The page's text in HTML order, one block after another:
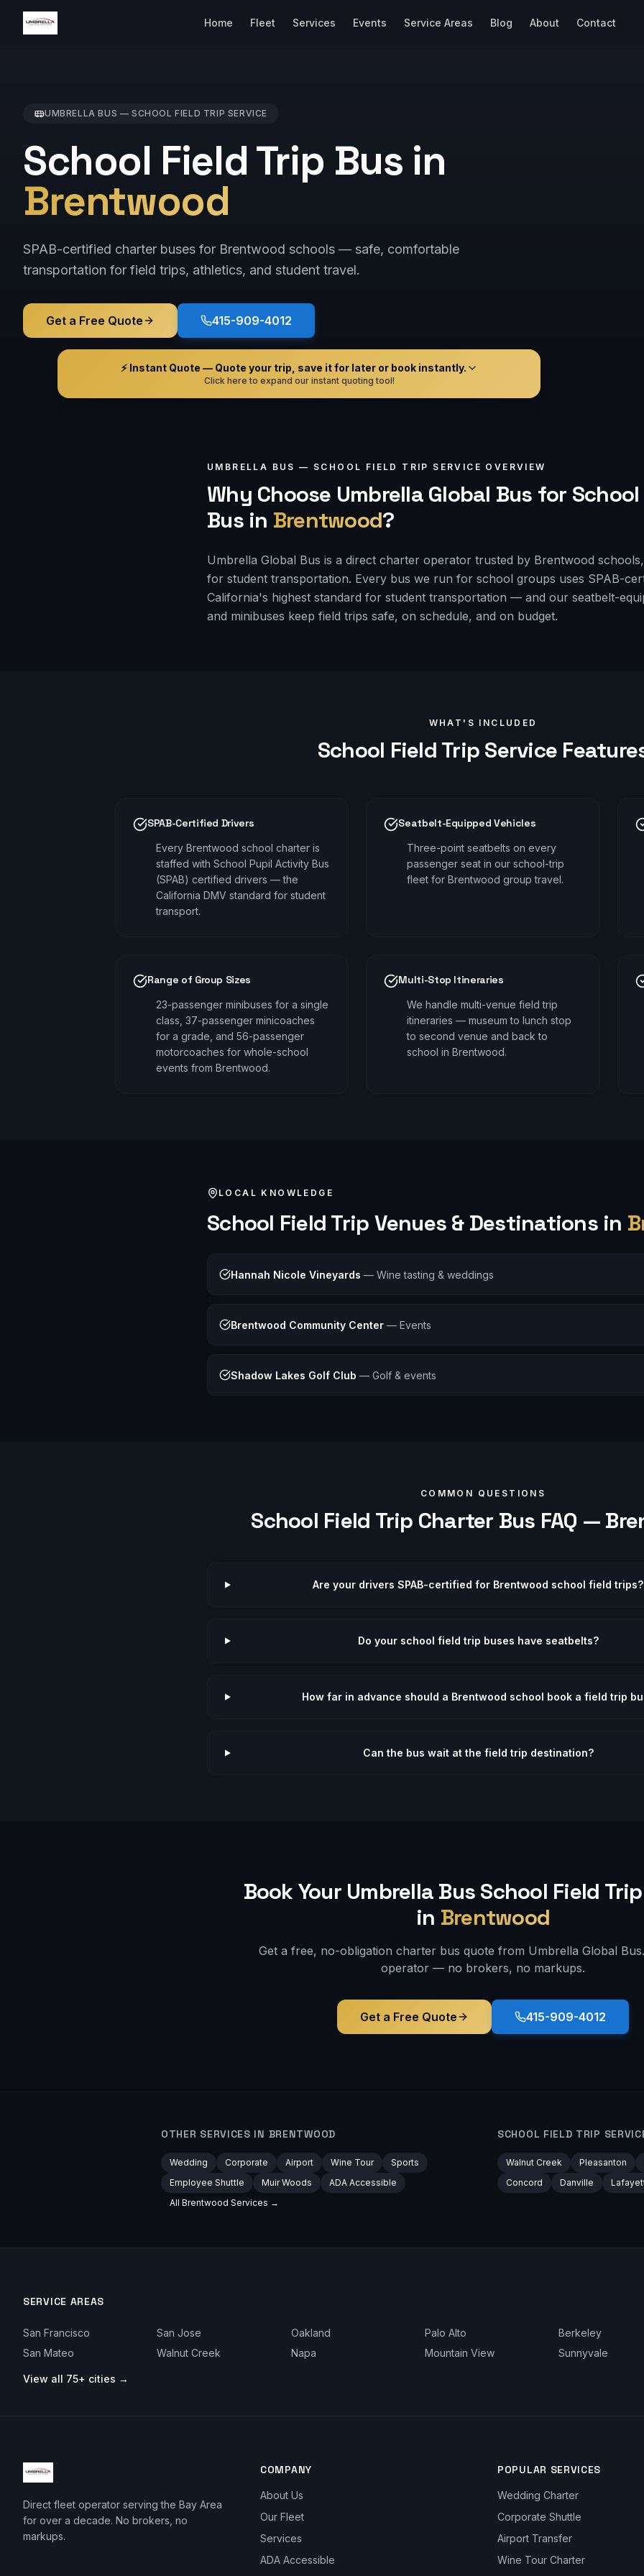
Home Fleet Services Events Service Areas Blog About Contact
UMBRELLA BUS — SCHOOL FIELD TRIP SERVICE
School Field Trip Bus in
Brentwood
SPAB-certified charter buses for Brentwood schools — safe, comfortable
transportation for field trips, athletics, and student travel.
Get a Free Quote 415-909-4012
⚡ Instant Quote — Quote your trip, save it for later or book instantly.
Click here to expand our instant quoting tool!
UMBRELLA BUS — SCHOOL FIELD TRIP SERVICE OVERVIEW
Why Choose Umbrella Global Bus for
Busin Brentwood?
Umbrella Global Bus is a direct charter operator trusted by Brentwood
for student transportation. Every bus we run for school groups uses SPAB-
California's highest standard for student transportation — and our seatbelt-
and minibuses keep field trips safe, on schedule, and on budget.
WHAT'S INCLUDED
School Field Trip Service
SPAB-Certified Drivers
Every Brentwood school charter is
staffed with School Pupil Activity Bus
(SPAB) certified drivers — the
California DMV standard for student
transport.
Seatbelt-Equipped Vehicles
Three-point seatbelts on every
passenger seat in our school-trip
fleet for Brentwood group travel.
Range of Group Sizes
23-passenger minibuses for a single
class, 37-passenger minicoaches
for a grade, and 56-passenger
motorcoaches for whole-school
events from Brentwood.
Multi-Stop Itineraries
We handle multi-venue field trip
itineraries — museum to lunch stop
to second venue and back to
school in Brentwood.
LOCAL KNOWLEDGE
School Field Trip Venues & Destinations in
Hannah Nicole Vineyards — Wine tasting & weddings
Brentwood Community Center — Events
Shadow Lakes Golf Club — Golf & events
COMMON QUESTIONS
School Field Trip Charter Bus FAQ —
Are your drivers SPAB-certified for Brentwood school field trips?
Do your school field trip buses have seatbelts?
How far in advance should a Brentwood school book a field trip
Can the bus wait at the field trip destination?
Book Your Umbrella Bus School Field Trip
in Brentwood
Get a free, no-obligation charter bus quote from Umbrella Global
operator — no brokers, no markups.
Get a Free Quote 415-909-4012
OTHER SERVICES IN BRENTWOOD
Wedding Corporate Airport Wine Tour
Sports
Employee Shuttle
Muir Woods
ADA Accessible
All Brentwood Services →
SCHOOL FIELD TRIP
Walnut Creek Pleasanton
Concord
Danville
SERVICE AREAS
San Francisco San Jose Oakland Palo Alto Berkeley
San Mateo
Walnut Creek Napa Mountain View Sunnyvale
View all 75+ cities →
Direct fleet operator serving the Bay Area
for over a decade. No brokers, no
markups.
COMPANY
About Us
Our Fleet
Services
ADA Accessible
POPULAR SERVICES
Wedding Charter
Corporate Shuttle
Airport Transfer
Wine Tour Charter